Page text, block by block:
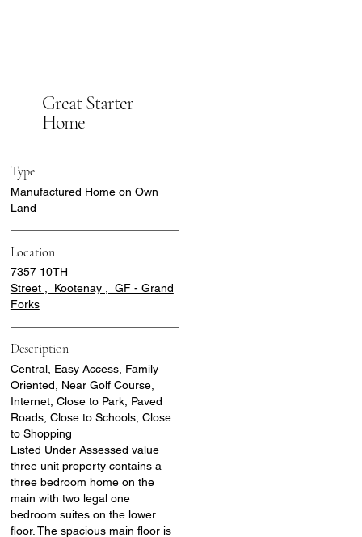
Great Starter
Home
Type
Manufactured Home on Own
Land
Location
7357 10TH
Street , Kootenay , GF - Grand
Forks
Description
Central, Easy Access, Family
Oriented, Near Golf Course,
Internet, Close to Park, Paved
Roads, Close to Schools, Close
to Shopping
Listed Under Assessed value
three unit property contains a
three bedroom home on the
main with two legal one
bedroom suites on the lower
floor. The spacious main floor is